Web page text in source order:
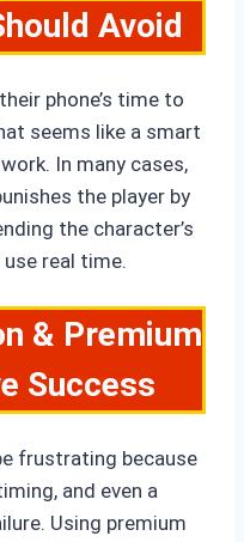
Avoid
phone’s time to
seems like a smart
In many cases,
the player by
the character’s
real time.
& Premium
Success
frustrating because
and even a
Using premium